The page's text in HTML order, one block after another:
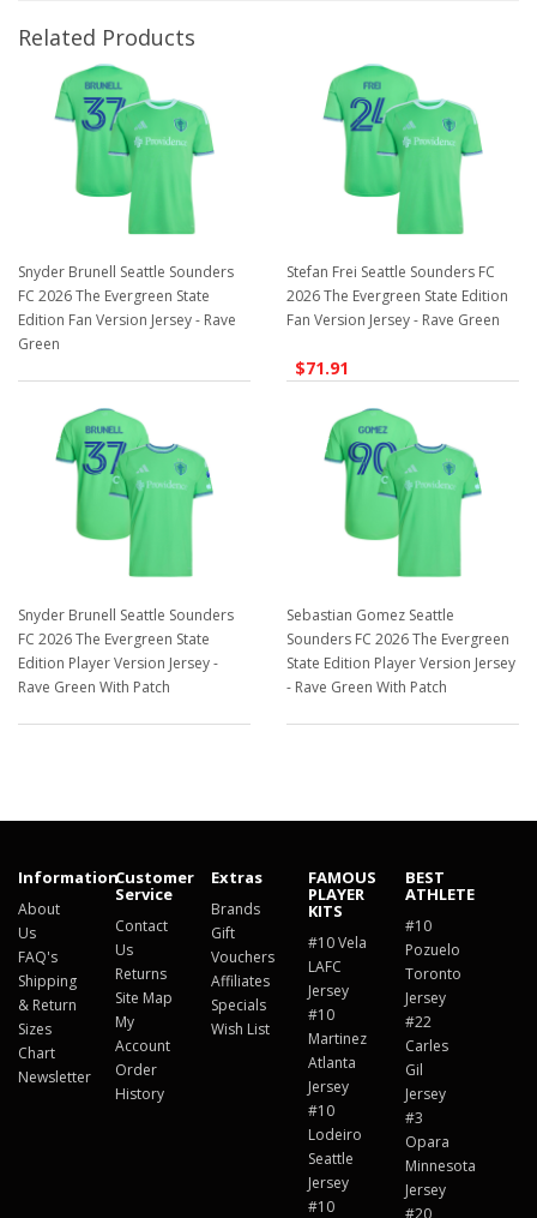
Related Products
Snyder Brunell Seattle Sounders
FC 2026 The Evergreen State
Edition Fan Version Jersey - Rave
Green
Stefan Frei Seattle Sounders FC
2026 The Evergreen State Edition
Fan Version Jersey - Rave Green
$71.91
Snyder Brunell Seattle Sounders
FC 2026 The Evergreen State
Edition Player Version Jersey -
Rave Green With Patch
Sebastian Gomez Seattle
Sounders FC 2026 The Evergreen
State Edition Player Version Jersey
- Rave Green With Patch
Information
About
Us
FAQ's
Shipping
& Return
Sizes
Chart
Newsletter
Customer
Service
Contact
Us
Returns
Site Map
My
Account
Order
History
Extras
Brands
Gift
Vouchers
Affiliates
Specials
Wish List
FAMOUS
PLAYER
KITS
#10 Vela
LAFC
Jersey
#10
Martinez
Atlanta
Jersey
#10
Lodeiro
Seattle
Jersey
#10
BEST
ATHLETE
#10
Pozuelo
Toronto
Jersey
#22
Carles
Gil
Jersey
#3
Opara
Minnesota
Jersey
#20